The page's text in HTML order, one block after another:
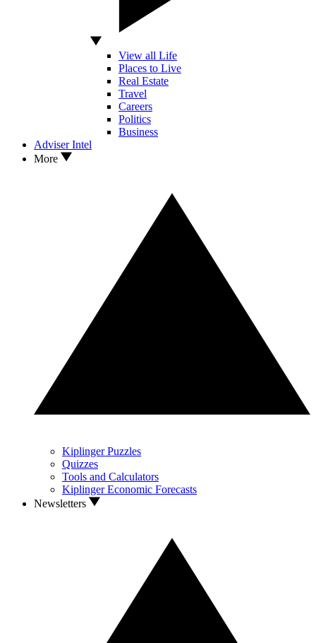
View all Life
Places to Live
Real Estate
Travel
Careers
Politics
Business
Adviser Intel
More
Kiplinger Puzzles
Quizzes
Tools and Calculators
Kiplinger Economic Forecasts
Newsletters